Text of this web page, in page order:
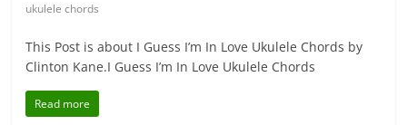
ukulele chords
This Post is about I Guess I’m In Love Ukulele Chords by
Clinton Kane.I Guess I’m In Love Ukulele Chords
Read more